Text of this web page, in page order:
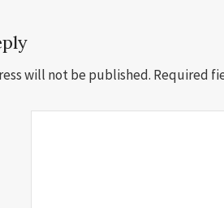
will not be published. Required